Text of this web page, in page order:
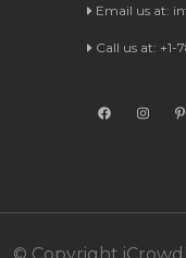
Email us at:
Call us at: